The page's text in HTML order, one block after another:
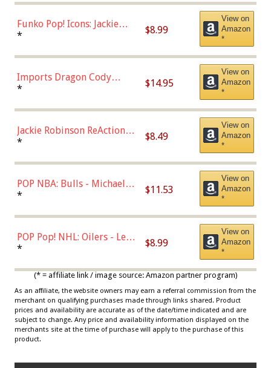
Funko Pop! Icons: Jackie
Robinson (Styles May Vary
Chase)
* $8.99
View on
Amazon
*
Imports Dragon Cody
Bellinger Los Angeles
* $14.95
View on
Amazon
*
Jackie Robinson ReAction
Figure by Super7
* $8.49
View on
Amazon
*
POP NBA: Bulls - Michael
Jordan, Multicolor, One Size
* $11.53
View on
Amazon
*
POP Pop! NHL: Oilers - Leon
Draisaitl (Road Uniform)
* $8.99
View on
Amazon
*
(* = affiliate link / image source: Amazon partner program)
As an affiliate, the website owners may earn a referral commission from the
merchant on qualifying purchases made through links shared. Product
prices and availability are accurate as of the date/time indicated and are
subject to change. Any price and availability information displayed on the
merchants site at the time of purchase will apply to the purchase of this
product.